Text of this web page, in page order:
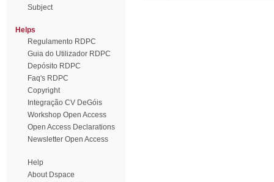
Subject
Helps
Regulamento RDPC
Guia do Utilizador RDPC
Depósito RDPC
Faq's RDPC
Copyright
Integração CV DeGóis
Workshop Open Access
Open Access Declarations
Newsletter Open Access
Help
About Dspace